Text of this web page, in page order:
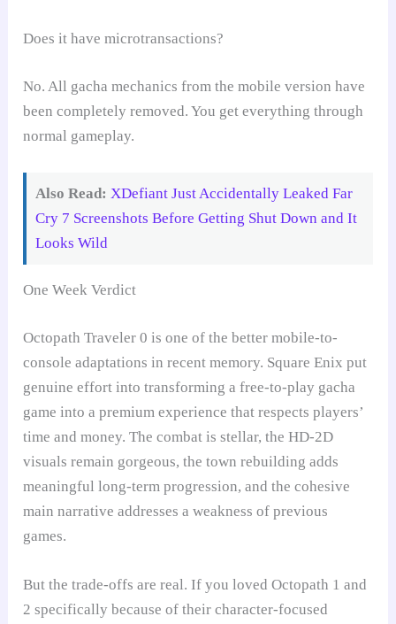
Does it have microtransactions?
No. All gacha mechanics from the mobile version have
been completely removed. You get everything through
normal gameplay.
Also Read: XDefiant Just Accidentally Leaked Far
Cry 7 Screenshots Before Getting Shut Down and It
Looks Wild
One Week Verdict
Octopath Traveler 0 is one of the better mobile-to-
console adaptations in recent memory. Square Enix put
genuine effort into transforming a free-to-play gacha
game into a premium experience that respects players’
time and money. The combat is stellar, the HD-2D
visuals remain gorgeous, the town rebuilding adds
meaningful long-term progression, and the cohesive
main narrative addresses a weakness of previous
games.
But the trade-offs are real. If you loved Octopath 1 and
2 specifically because of their character-focused